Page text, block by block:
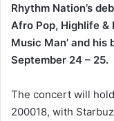
Rhythm Nation’s
Afro Pop, Highlife &
Music Man’ and his
September 24 – 25.
The concert will
200018, with